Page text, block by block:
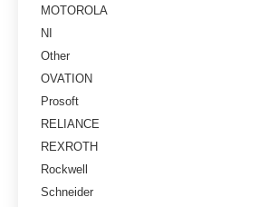
MOTOROLA
NI
Other
OVATION
Prosoft
RELIANCE
REXROTH
Rockwell
Schneider